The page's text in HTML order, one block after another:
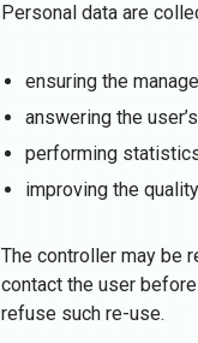
Personal data are
ensuring the
answering the
performing
improving the
The controller may be
contact the user
refuse such re-use.